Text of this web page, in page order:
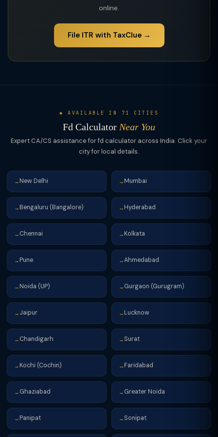
online.
File ITR with TaxClue →
◆ AVAILABLE IN 71 CITIES
Fd Calculator Near You
Expert CA/CS assistance for fd calculator across India. Click your
city for local details.
→ New Delhi → Mumbai
→ Bengaluru (Bangalore) → Hyderabad
→ Chennai → Kolkata
→ Pune →Ahmedabad
→ Noida (UP) → Gurgaon (Gurugram)
→ Jaipur → Lucknow
→ Chandigarh → Surat
→ Kochi (Cochin) → Faridabad
→ Ghaziabad → Greater Noida
→ Panipat → Sonipat